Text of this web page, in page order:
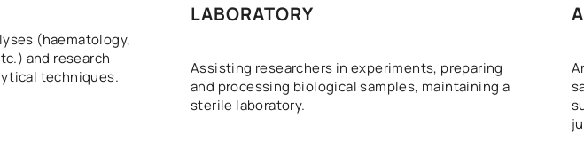
(haematology,
and research
techniques.
LABORATORY
Assisting researchers in experiments, preparing
and processing biological samples, maintaining a
sterile laboratory.